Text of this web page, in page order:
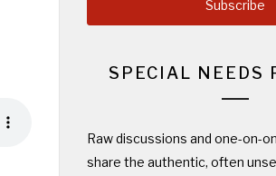
SPECIAL NEEDS
Raw discussions and one-on-
share the authentic, often